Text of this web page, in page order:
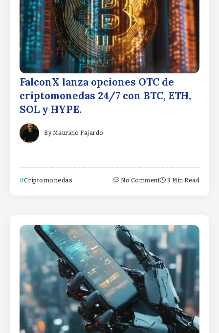
FalconX lanza opciones OTC de
criptomonedas 24/7 con BTC, ETH,
SOL y HYPE.
By Mauricio Fajardo
Criptomonedas No Comment 3 Min Read